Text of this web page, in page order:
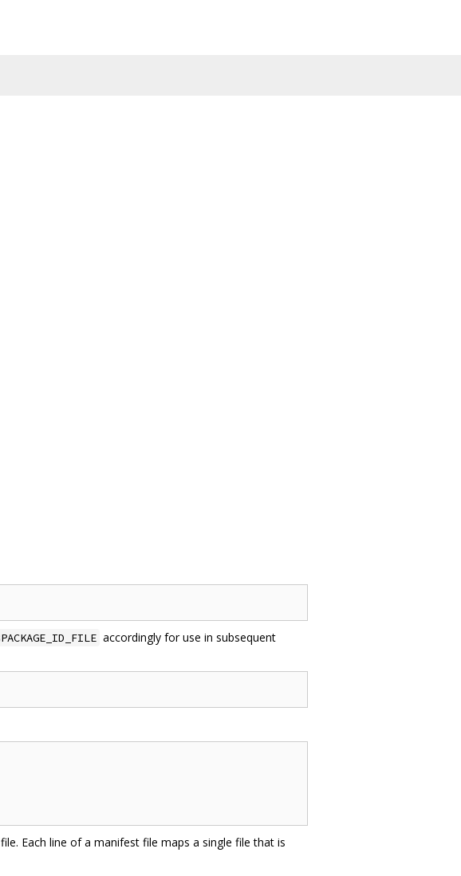
accordingly for use in subsequent
Each line of a manifest file maps a single file that is